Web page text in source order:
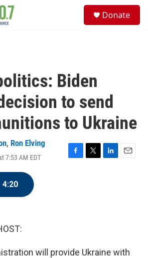
Donate
Biden
to send
to Ukraine
, Ron Elving
7:53 AM EDT
F
T
L
E
4:20
will provide Ukraine with